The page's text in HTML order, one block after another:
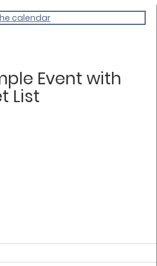
calendar
Event with
List